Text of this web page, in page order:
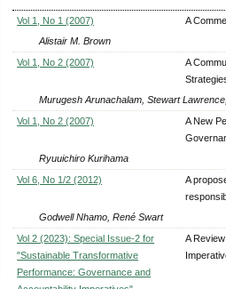
Vol 1, No 1 (2007)
A
Alistair M. Brown
Vol 1, No 2 (2007)
A
Murugesh Arunachalam, Stewart
Vol 1, No 2 (2007)
A New
Ryuuichiro Kurihama
Vol 6, No 1/2 (2012)
A
Godwell Nhamo, René Swart
Vol 2 (2023): Special Issue-2 for
"Sustainable Transformative
Performance: Governance and
A